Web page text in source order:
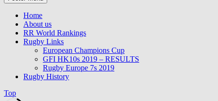
Home
About us
RR World Rankings
Rugby Links
European Champions Cup
GFI HK10s 2019 – RESULTS
Rugby Europe 7s 2019
Rugby History
Top